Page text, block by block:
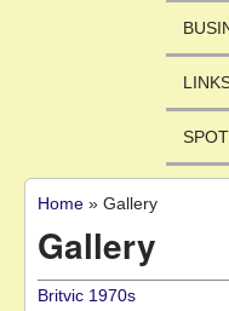
You are here
Home » Gallery
Gallery
Britvic 1970s